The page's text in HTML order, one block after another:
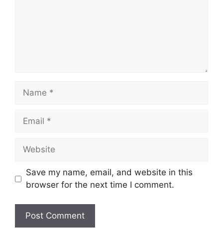
Name
Email
Website
Save my name, email, and website in this
browser for the next time I comment.